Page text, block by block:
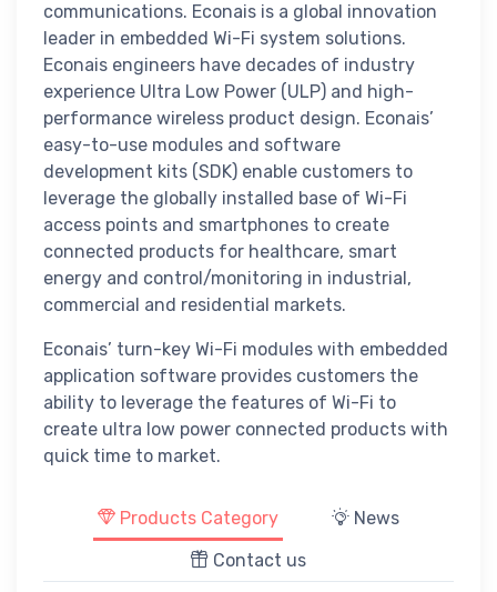
communications. Econais is a global innovation
leader in embedded Wi-Fi system solutions.
Econais engineers have decades of industry
experience Ultra Low Power (ULP) and high-
performance wireless product design. Econais’
easy-to-use modules and software
development kits (SDK) enable customers to
leverage the globally installed base of Wi-Fi
access points and smartphones to create
connected products for healthcare, smart
energy and control/monitoring in industrial,
commercial and residential markets.
Econais’ turn-key Wi-Fi modules with embedded
application software provides customers the
ability to leverage the features of Wi-Fi to
create ultra low power connected products with
quick time to market.
Products Category
News
Contact us